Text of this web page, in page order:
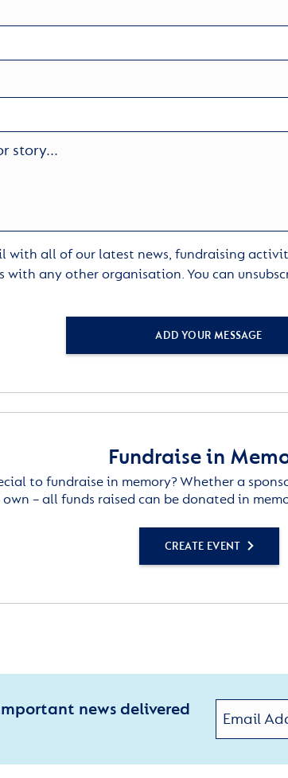
with all of our latest news, fundraising
with any other organisation. You can
ADD YOUR MESSAGE
Fundraise in
to fundraise in memory? Whether a
own – all funds raised can be donated in
CREATE EVENT
news delivered